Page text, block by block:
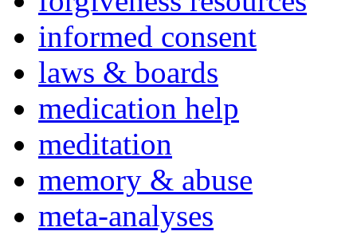
informed consent
laws & boards
medication help
meditation
memory & abuse
meta-analyses